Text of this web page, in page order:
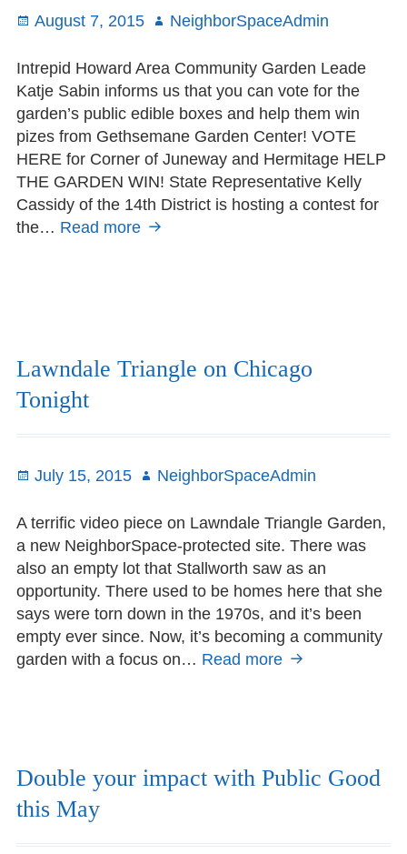
Posted
August 7, 2015 Author
NeighborSpaceAdmin
Intrepid Howard Area Community Garden Leade
Katje Sabin informs us that you can vote for the
garden’s public edible boxes and help them win
pizes from Gethsemane Garden Center! VOTE
HERE for Corner of Juneway and Hermitage HELP
THE GARDEN WIN! State Representative Kelly
Cassidy of the 14th District is hosting a contest for
the… Read more Vote:
public
garden
nominated
prize
Lawndale Triangle on Chicago
Tonight
Posted
July 15, 2015 Author
NeighborSpaceAdmin
A terrific video piece on Lawndale Triangle Garden,
a new NeighborSpace-protected site. There was
also an empty lot that Stallworth saw as an
opportunity. There used to be homes here that she
says were torn down in the 1970s, and it’s been
empty ever since. Now, it’s becoming a community
garden with a focus on… Read more Lawndale
Double your impact with Public Good
this May